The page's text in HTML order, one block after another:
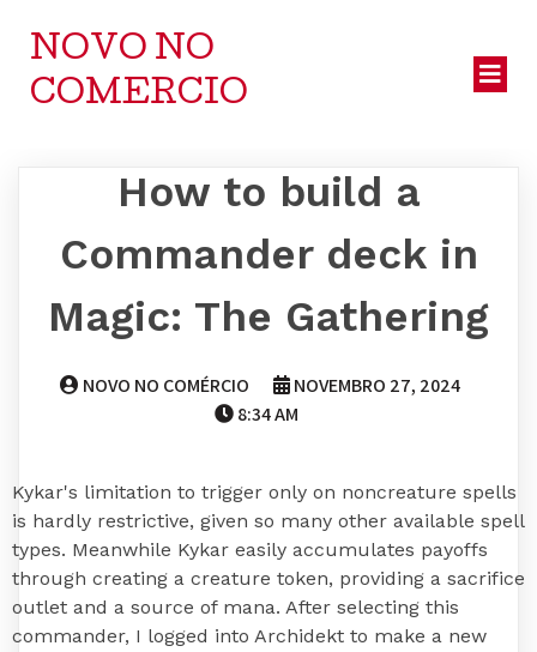
NOVO NO
COMERCIO
How to build a
Commander deck in
Magic: The Gathering
NOVO NO COMÉRCIO
NOVEMBRO 27, 2024
8:34 AM
Kykar's limitation to trigger only on noncreature spells
is hardly restrictive, given so many other available spell
types. Meanwhile Kykar easily accumulates payoffs
through creating a creature token, providing a sacrifice
outlet and a source of mana. After selecting this
commander, I logged into Archidekt to make a new